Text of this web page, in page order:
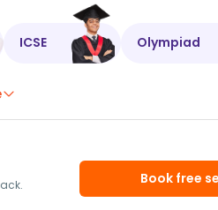
ICSE Olympiad
Book free